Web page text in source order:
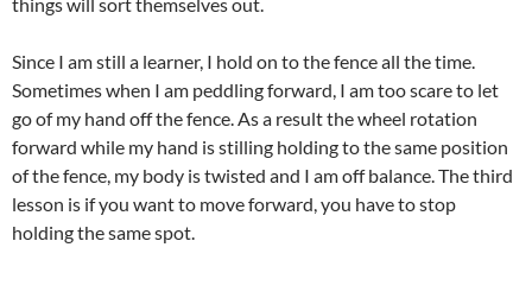
Since I am still a learner, I hold on to the fence all the time.
Sometimes when I am peddling forward, I am too scare to let
go of my hand off the fence. As a result the wheel rotation
forward while my hand is stilling holding to the same position
of the fence, my body is twisted and I am off balance. The third
lesson is if you want to move forward, you have to stop
holding the same spot.